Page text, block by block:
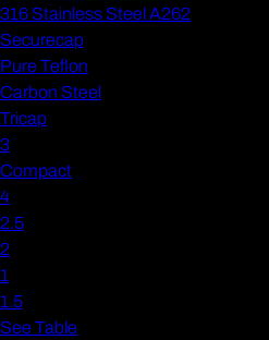
316 Stainless Steel A262
Securecap
Pure Teflon
Carbon Steel
Tricap
3
Compact
4
2.5
2
1
1.5
See Table